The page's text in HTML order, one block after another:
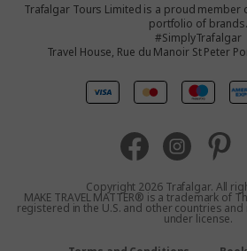
United States
United Kingdom
Australia
Trafalgar Tours Limited is a proud member
portfolio of brands.
#SimplyTrafalgar
Travel House, Rue du Manoir St Peter
Copyright 2026 Trafalgar. All
MAKE TRAVEL MATTER® is a trademark of
registered in the U.S. and other countries
under license.